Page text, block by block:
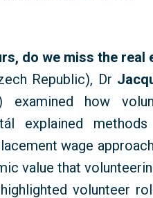
do we miss the real
Republic), Dr
examined how
explained
wage
value that
volunteer